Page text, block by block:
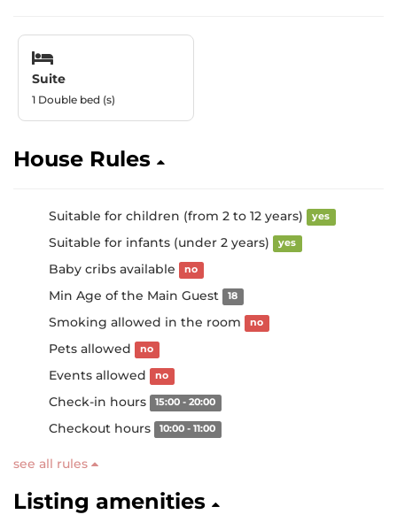
Suite
1 Double bed (s)
House Rules
Suitable for children (from 2 to 12 years) yes
Suitable for infants (under 2 years) yes
Baby cribs available no
Min Age of the Main Guest 18
Smoking allowed in the room no
Pets allowed no
Events allowed no
Check-in hours 15:00 - 20:00
Checkout hours 10:00 - 11:00
see all rules
Listing amenities